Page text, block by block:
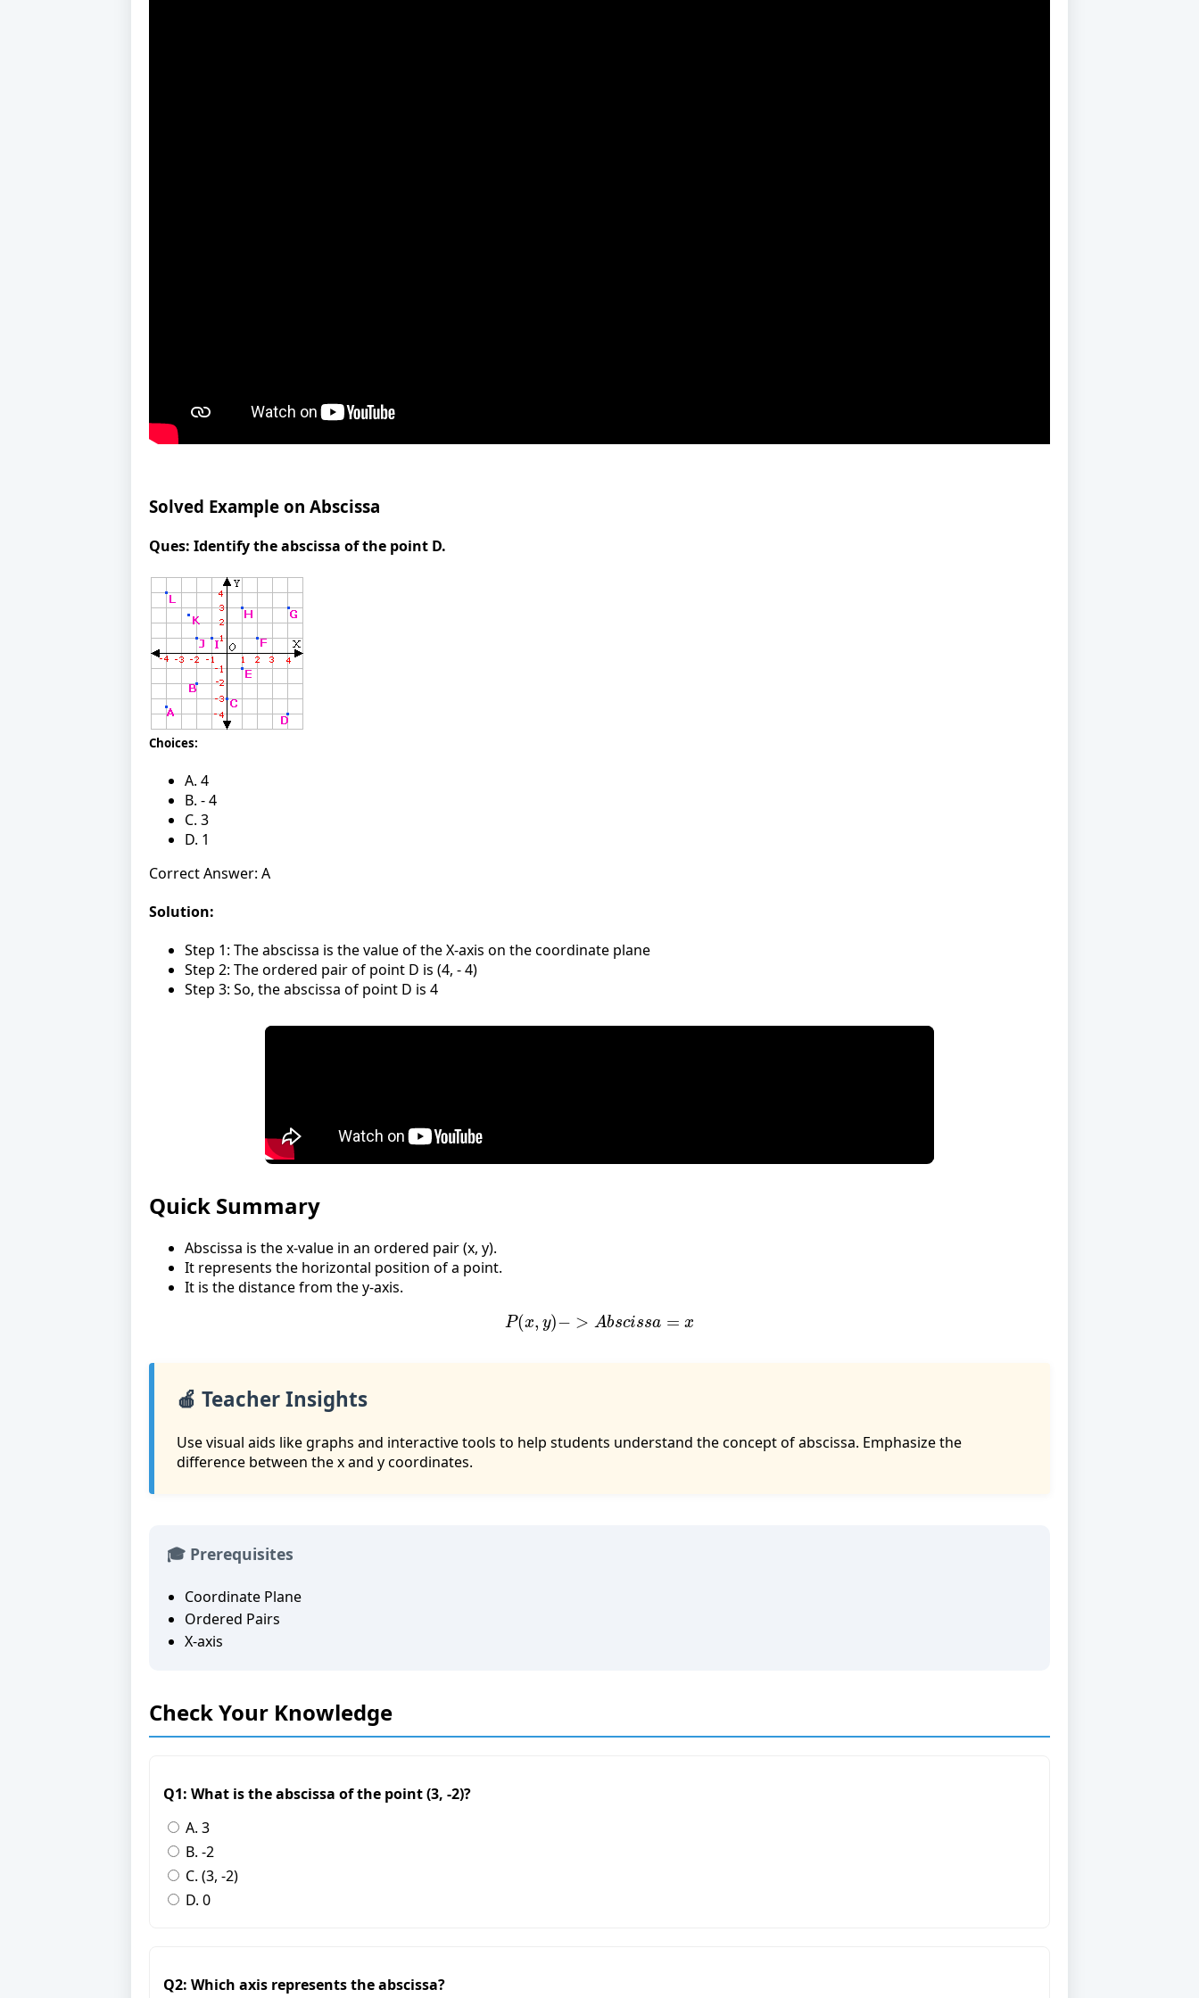
Solved Example on Abscissa
Ques: Identify the abscissa of the point D.
Choices:
A. 4
B. - 4
C. 3
D. 1
Correct Answer: A
Solution:
Step 1: The abscissa is the value of the X-axis on the coordinate plane
Step 2: The ordered pair of point D is (4, - 4)
Step 3: So, the abscissa of point D is 4
Quick Summary
Abscissa is the x-value in an ordered pair (x, y).
It represents the horizontal position of a point.
It is the distance from the y-axis.
P x,y −> bscissa= x
🍎 Teacher Insights
Use visual aids like graphs and interactive tools to help students understand the concept of abscissa. Emphasize the
difference between the x and y coordinates.
🎓 Prerequisites
Coordinate Plane
Ordered Pairs
X-axis
Check Your Knowledge
Q1: What is the abscissa of the point (3, -2)?
A. 3
B. -2
C. (3, -2)
D. 0
Q2: Which axis represents the abscissa?